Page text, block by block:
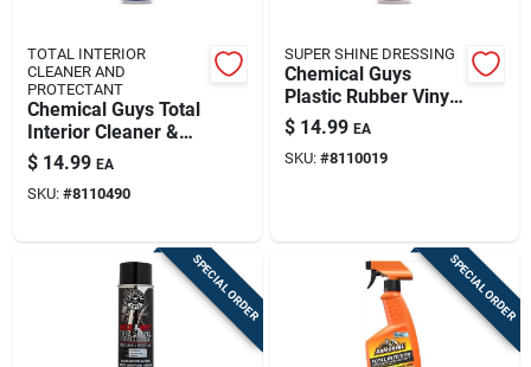
TOTAL INTERIOR
CLEANER AND
PROTECTANT
Chemical Guys Total
Interior Cleaner &
Protectant Baby
Powder Scent 16 Fl.
Oz.
$ 14.99 EA
SKU: #8110490
SUPER SHINE DRESSING
Chemical Guys
Plastic Rubber Vinyl
Protectant Gel 16 Fl.
Oz.
$ 14.99 EA
SKU: #8110019
SPECIAL ORDER SPECIAL ORDER